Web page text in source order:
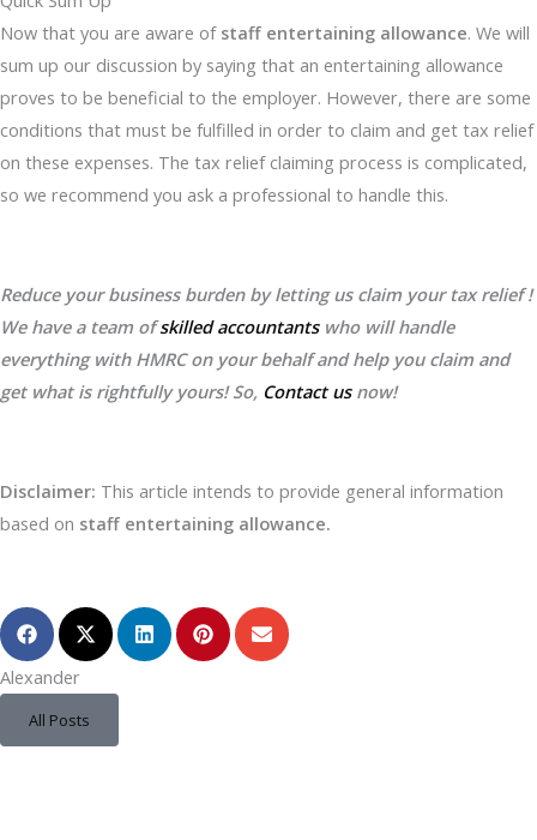
Now that you are aware of staff entertaining allowance. We will
sum up our discussion by saying that an entertaining allowance
proves to be beneficial to the employer. However, there are some
conditions that must be fulfilled in order to claim and get tax relief
on these expenses. The tax relief claiming process is complicated,
so we recommend you ask a professional to handle this.
Reduce your business burden by letting us claim your tax relief !
We have a team ofskilled accountantswho will handle
everything with HMRC on your behalf and help you claim and
get what is rightfully yours! So, Contact usnow!
Disclaimer: This article intends to provide general information
based on staff entertaining allowance.
Alexander
All Posts